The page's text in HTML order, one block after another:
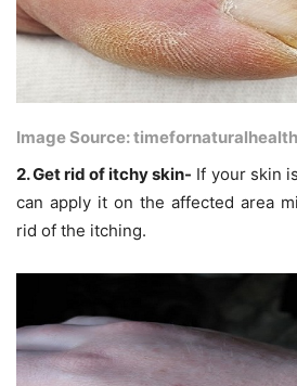
Image Source:
2. Get rid of itchy skin- If your skin
can apply it on the affected area
rid of the itching.